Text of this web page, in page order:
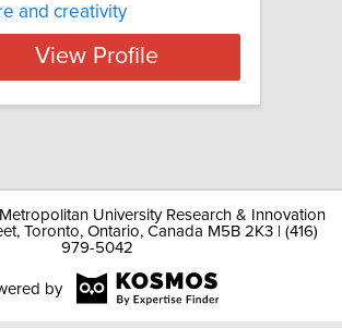
and creativity
View Profile
University Research & Innovation
Toronto, Ontario, Canada M5B 2K3 | (416)
979-5042
by